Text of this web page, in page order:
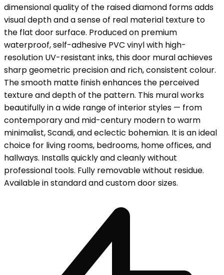
dimensional quality of the raised diamond forms adds
visual depth and a sense of real material texture to
the flat door surface. Produced on premium
waterproof, self-adhesive PVC vinyl with high-
resolution UV-resistant inks, this door mural achieves
sharp geometric precision and rich, consistent colour.
The smooth matte finish enhances the perceived
texture and depth of the pattern. This mural works
beautifully in a wide range of interior styles — from
contemporary and mid-century modern to warm
minimalist, Scandi, and eclectic bohemian. It is an ideal
choice for living rooms, bedrooms, home offices, and
hallways. Installs quickly and cleanly without
professional tools. Fully removable without residue.
Available in standard and custom door sizes.